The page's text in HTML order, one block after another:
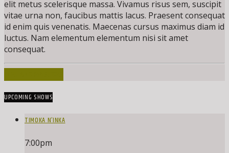
elit metus scelerisque massa. Vivamus risus sem, suscipit
vitae urna non, faucibus mattis lacus. Praesent consequat
id enim quis venenatis. Maecenas cursus maximus diam id
luctus. Nam elementum elementum nisi sit amet
consequat.
UPCOMING SHOWS
TIMOKA N’INKA
7:00pm